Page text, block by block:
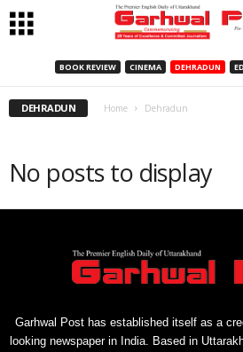
BOOK REVIEW CINEMA DEHRADUN
DEHRADUN Home Dehradun
No posts to display
Garhwal Post has established itself as a
looking newspaper in India. Based in